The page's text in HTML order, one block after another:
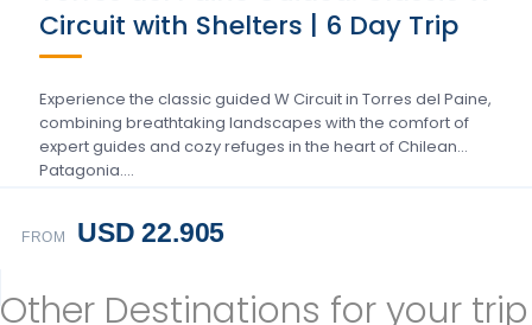
Circuit with Shelters | 6 Day Trip
Experience the classic guided W Circuit in Torres del Paine,
combining breathtaking landscapes with the comfort of
expert guides and cozy refuges in the heart of Chilean
Patagonia….
FROM USD 22.905
Other Destinations for your trip